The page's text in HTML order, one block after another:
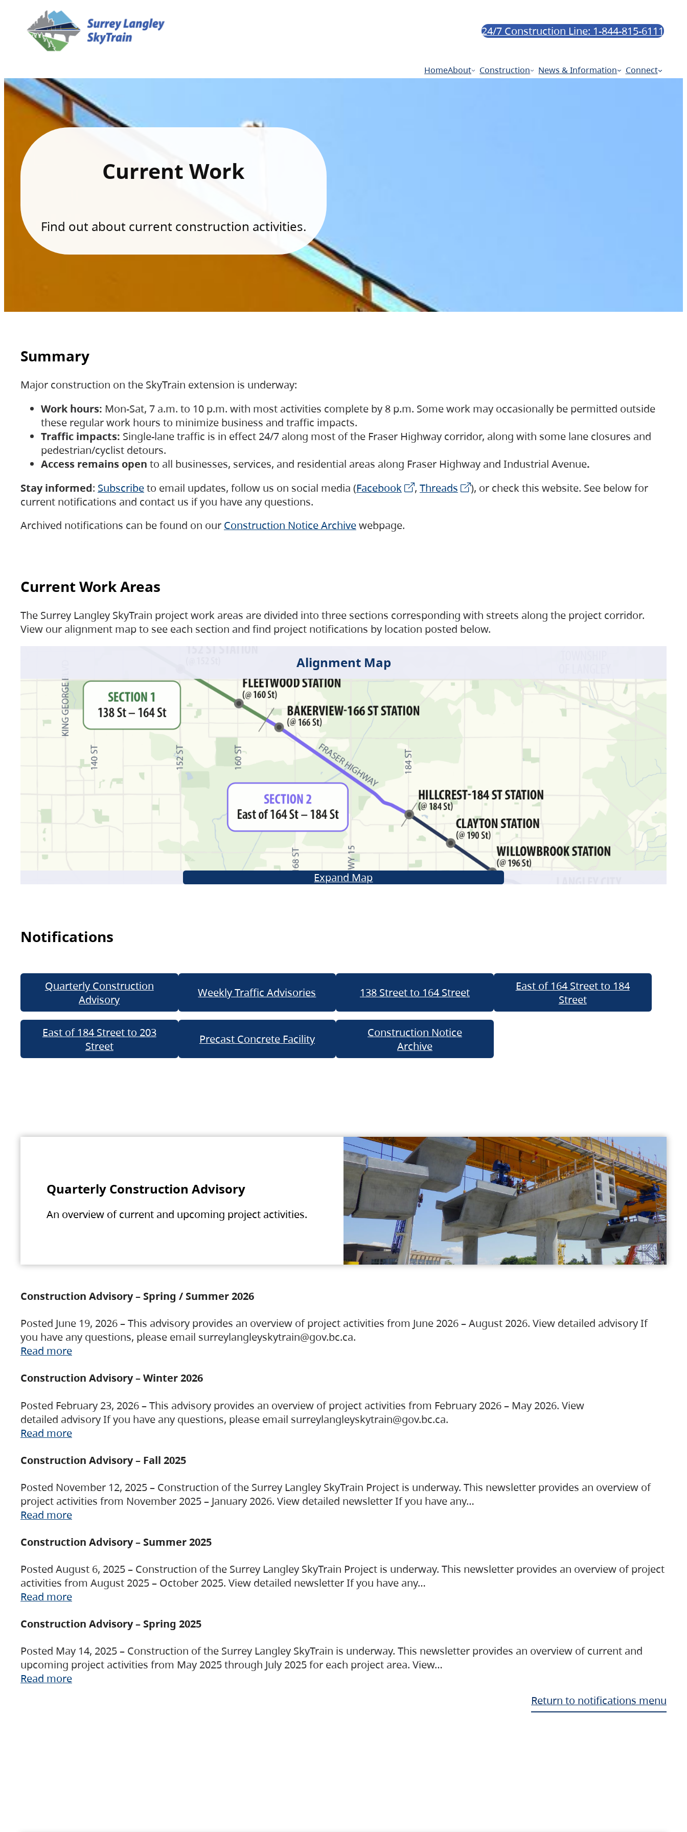
24/7 Construction Line: 1-844-815-6111
HomeAbout Construction News & Information Connect
Current Work
Find out about current construction activities.
Summary
Major construction on the SkyTrain extension is underway:
Work hours: Mon-Sat, 7 a.m. to 10 p.m. with most activities complete by 8 p.m. Some work may occasionally be permitted outside
these regular work hours to minimize business and traffic impacts.
Traffic impacts: Single-lane traffic is in effect 24/7 along most of the Fraser Highway corridor, along with some lane closures and
pedestrian/cyclist detours.
Access remains open to all businesses, services, and residential areas along Fraser Highway and Industrial Avenue.
Stay informed: Subscribeto email updates, follow us on social media (Facebook , Threads
), or check this website. See below for
current notifications and contact us if you have any questions.
Archived notifications can be found on our Construction Notice Archivewebpage.
Current Work Areas
The Surrey Langley SkyTrain project work areas are divided into three sections corresponding with streets along the project corridor.
View our alignment map to see each section and find project notifications by location posted below.
Alignment Map
Expand Map
Notifications
Quarterly Construction
Advisory
Weekly Traffic Advisories 138 Street to 164 Street
East of 164 Street to 184
Street
East of 184 Street to 203
Street
Precast Concrete Facility
Construction Notice
Archive
Quarterly Construction Advisory
An overview of current and upcoming project activities.
Construction Advisory – Spring / Summer 2026
Posted June 19, 2026 – This advisory provides an overview of project activities from June 2026 – August 2026. View detailed advisory If
you have any questions, please email surreylangleyskytrain@gov.bc.ca.
Read more
Construction Advisory – Winter 2026
Posted February 23, 2026 – This advisory provides an overview of project activities from February 2026 – May 2026. View
detailed advisory If you have any questions, please email surreylangleyskytrain@gov.bc.ca.
Read more
Construction Advisory – Fall 2025
Posted November 12, 2025 – Construction of the Surrey Langley SkyTrain Project is underway. This newsletter provides an overview of
project activities from November 2025 – January 2026. View detailed newsletter If you have any…
Read more
Construction Advisory – Summer 2025
Posted August 6, 2025 – Construction of the Surrey Langley SkyTrain Project is underway. This newsletter provides an overview of project
activities from August 2025 – October 2025. View detailed newsletter If you have any…
Read more
Construction Advisory – Spring 2025
Posted May 14, 2025 – Construction of the Surrey Langley SkyTrain is underway. This newsletter provides an overview of current and
upcoming project activities from May 2025 through July 2025 for each project area. View…
Read more
Return to notifications menu